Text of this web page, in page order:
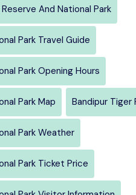
And National Park
Park Travel Guide
Park Opening Hours
Park Map Bandipur Tiger
Park Weather
Park Ticket Price